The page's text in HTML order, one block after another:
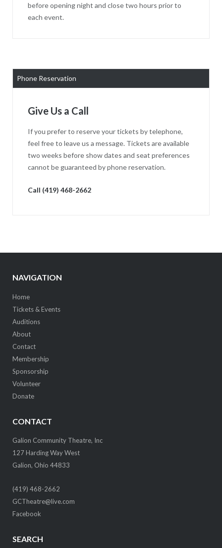
before opening night and close two hours prior to
each event.
Phone Reservation
Give Us a Call
If you prefer to reserve your tickets by telephone,
feel free to leave us a message. Tickets are available
two weeks before show dates and seat preferences
cannot be guaranteed by phone reservation.
Call (419) 468-2662
NAVIGATION
Home
Tickets & Events
Auditions
About
Contact
Membership
Sponsorship
Volunteer
Donate
CONTACT
Galion Community Theatre, Inc
127 Harding Way West
Galion, Ohio 44833
(419) 468-2662
GCTheatre@live.com
Facebook
SEARCH